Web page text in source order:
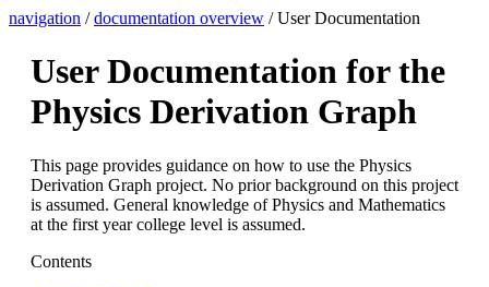
navigation /documentation overview / User Documentation
User Documentation for the
Physics Derivation Graph
This page provides guidance on how to use the Physics
Derivation Graph project. No prior background on this project
is assumed. General knowledge of Physics and Mathematics
at the first year college level is assumed.
Contents